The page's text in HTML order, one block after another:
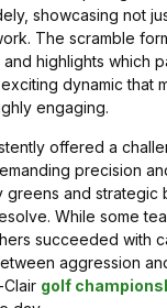
showcasing not
The scramble
highlights which
dynamic that
engaging.
offered a
precision
greens and strategic
While some
succeeded with
aggression
golf